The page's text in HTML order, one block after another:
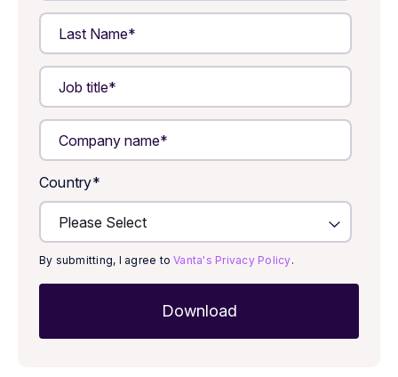
Country*
By submitting, I agree toVanta's Privacy Policy.